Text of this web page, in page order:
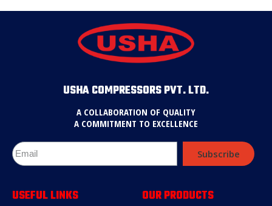
USHA COMPRESSORS PVT. LTD.
A COLLABORATION OF QUALITY
A COMMITMENT TO EXCELLENCE
Subscribe
USEFUL LINKS OUR PRODUCTS